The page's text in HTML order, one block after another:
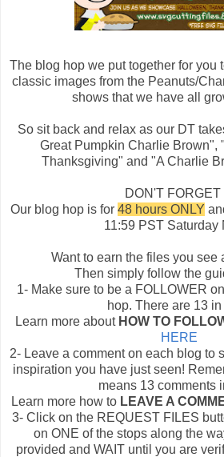
The blog hop we put together for you
classic images from the Peanuts/
shows that we have all
So sit back and relax as our DT
Great Pumpkin Charlie Brown",
Thanksgiving" and "A Charlie
DON'T FORGET
Our blog hop is for 48 hours ONLY
11:59 PST Saturday
Want to earn the files you see
Then simply follow the
1- Make sure to be a FOLLOWER
hop. There are 13 in
Learn more about HOW TO
HERE
2- Leave a comment on each blog to
inspiration you have just seen!
means 13 comments
Learn more how to LEAVE A
3- Click on the REQUEST FILES
on ONE of the stops along the
provided and WAIT until you are